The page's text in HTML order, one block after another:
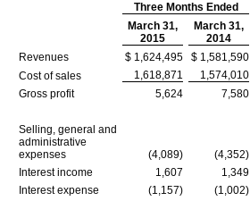
Three Months Ended
March 31,
2015
March 31,
2014
Revenues
$ 1,624,495 $ 1,581,590
Cost of sales
1,618,871 1,574,010
Gross profit
5,624 7,580
Selling, general and
administrative
expenses
(4,089) (4,352)
Interest income
1,607 1,349
Interest expense
(1,157) (1,002)